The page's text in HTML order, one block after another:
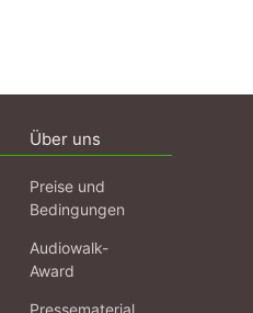
Über uns
Preise und
Bedingungen
Audiowalk-
Award
Pressematerial